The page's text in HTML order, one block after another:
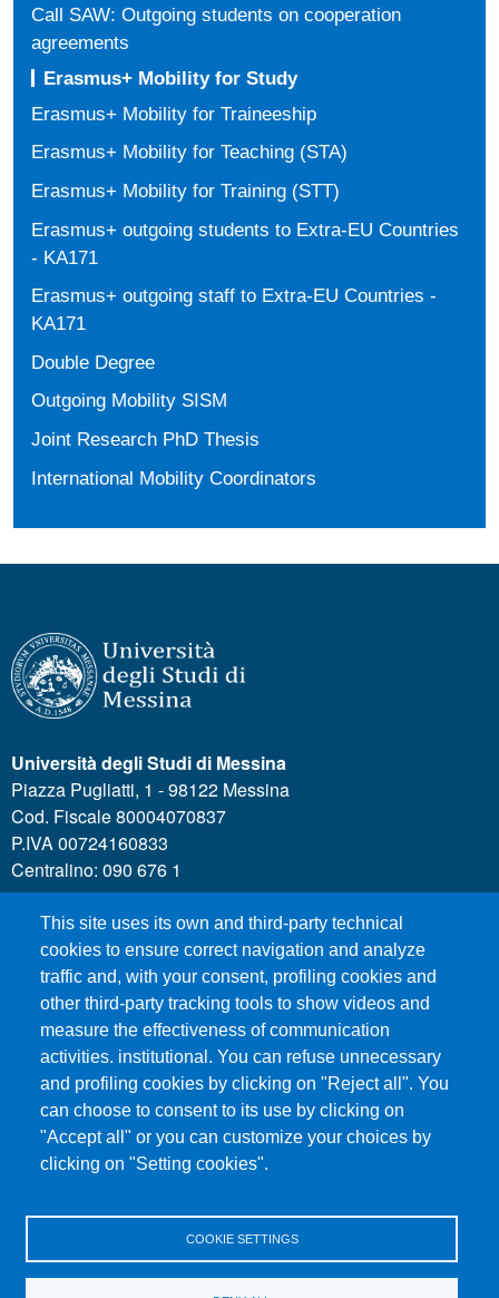
Call SAW: Outgoing students on cooperation
agreements
Erasmus+ Mobility for Study
Erasmus+ Mobility for Traineeship
Erasmus+ Mobility for Teaching (STA)
Erasmus+ Mobility for Training (STT)
Erasmus+ outgoing students to Extra-EU Countries
- KA171
Erasmus+ outgoing staff to Extra-EU Countries -
KA171
Double Degree
Outgoing Mobility SISM
Joint Research PhD Thesis
International Mobility Coordinators
This site uses its own and third-party technical
cookies to ensure correct navigation and analyze
traffic and, with your consent, profiling cookies and
other third-party tracking tools to show videos and
measure the effectiveness of communication
activities. institutional. You can refuse unnecessary
and profiling cookies by clicking on "Reject all". You
can choose to consent to its use by clicking on
"Accept all" or you can customize your choices by
clicking on "Setting cookies".
COOKIE SETTINGS
Università degli Studi di Messina
Piazza Pugliatti, 1 - 98122 Messina
Cod. Fiscale 80004070837
P.IVA 00724160833
Centralino: 090 676 1
MENÙ SOCIAL
MENÙ FOOTER 1
Call for applications
Administrative Transparency
Accesibility statement
Legal Notes
Sitemap
Privacy and cookies
Certified email - PEC